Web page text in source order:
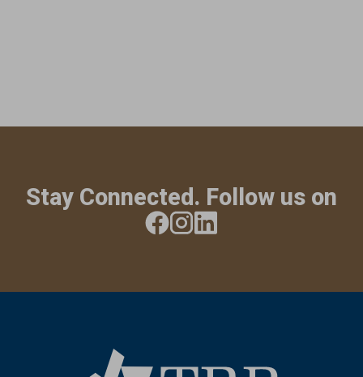
Stay Connected. Follow us on